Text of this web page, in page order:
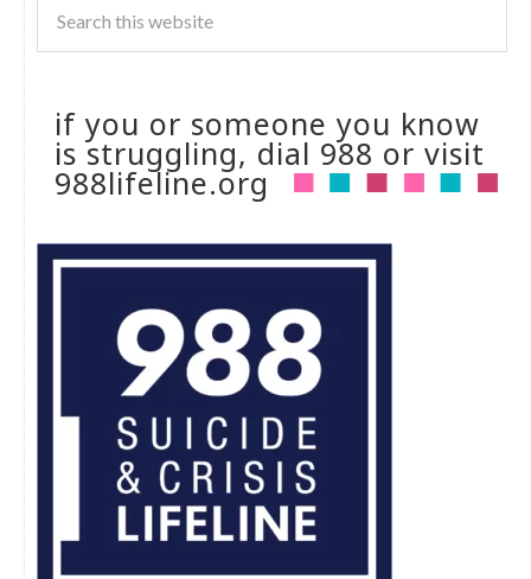
if you or someone you know
is struggling, dial 988 or visit
988lifeline.org